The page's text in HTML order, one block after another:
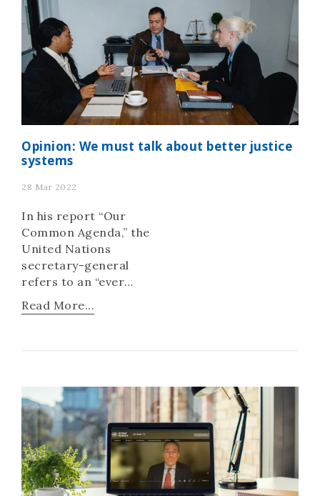
Opinion: We must talk about better justice
systems
28 Mar 2022
In his report “Our
Common Agenda,” the
United Nations
secretary-general
refers to an “ever
deeper crisis of trust”
and a “frayed social
Read More...